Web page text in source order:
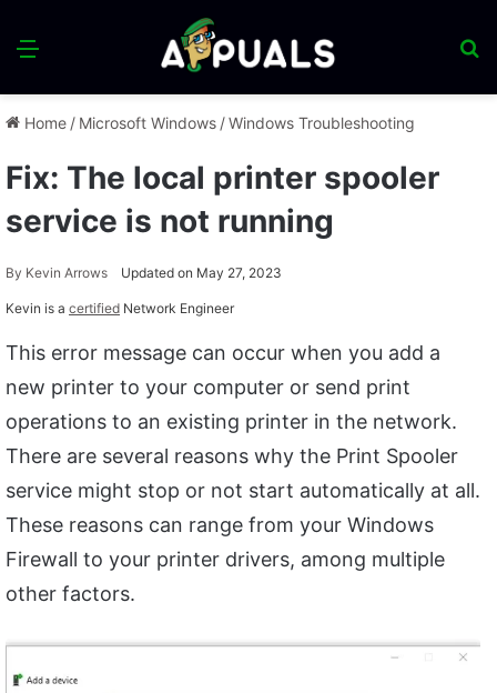
Menu
Home / Microsoft Windows /Windows Troubleshooting
Fix: The local printer spooler
service is not running
By Kevin Arrows Updated on May 27, 2023
Kevin is a certified Network Engineer
This error message can occur when you add a
new printer to your computer or send print
operations to an existing printer in the network.
There are several reasons why the Print Spooler
service might stop or not start automatically at all.
These reasons can range from your Windows
Firewall to your printer drivers, among multiple
other factors.